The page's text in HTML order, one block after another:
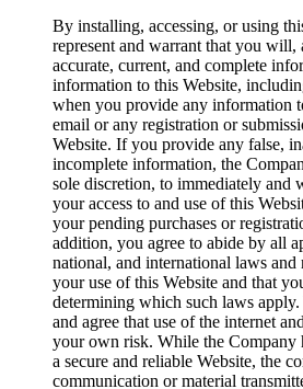
By installing, accessing, or using
represent and warrant that you will,
accurate, current, and complete
information to this Website,
when you provide any information
email or any registration or
Website. If you provide any false,
incomplete information, the
sole discretion, to immediately and
your access to and use of this
your pending purchases or
addition, you agree to abide by all
national, and international laws
your use of this Website and that
determining which such laws
and agree that use of the internet
your own risk. While the Company
a secure and reliable Website, the
communication or material